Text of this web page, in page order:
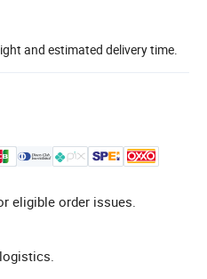
and estimated delivery time.
eligible order issues.